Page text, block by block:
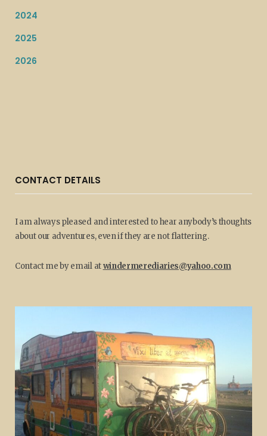
2024
2025
2026
CONTACT DETAILS
I am always pleased and interested to hear anybody’s thoughts
about our adventures, even if they are not flattering.
Contact me by email atwindermerediaries@yahoo.com